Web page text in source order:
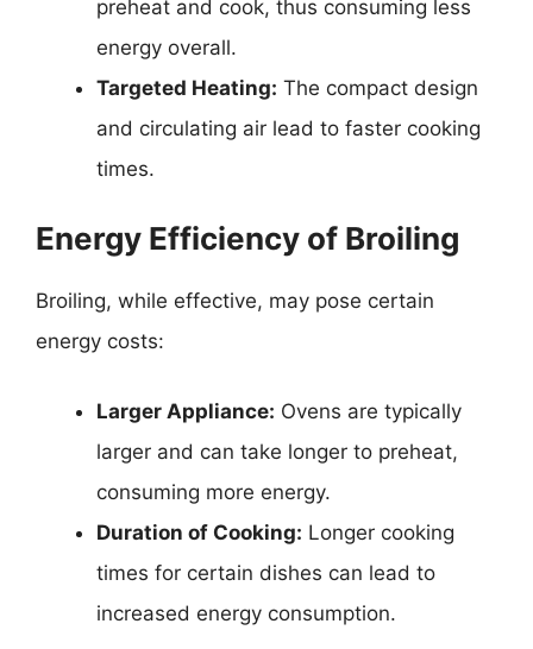
preheat and cook, thus consuming less
energy overall.
Targeted Heating: The compact design
and circulating air lead to faster cooking
times.
Energy Efficiency of Broiling
Broiling, while effective, may pose certain
energy costs:
Larger Appliance: Ovens are typically
larger and can take longer to preheat,
consuming more energy.
Duration of Cooking: Longer cooking
times for certain dishes can lead to
increased energy consumption.